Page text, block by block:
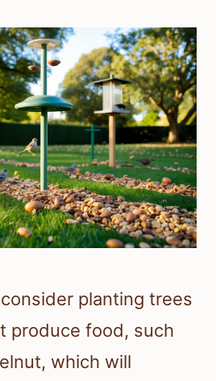
planting trees
produce food, such
which will